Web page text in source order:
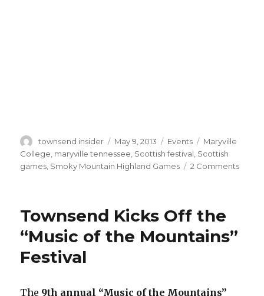
Author
townsend insider
Posted
on
May 9, 2013 Categories
Events Tags
Maryville
College maryville tennessee Scottish festival Scottish
games Smoky Mountain Highland Games 2 Commentson
Townsend Kicks Off the
“Music of the Mountains”
Festival
The 9th annual “Music of the Mountains”